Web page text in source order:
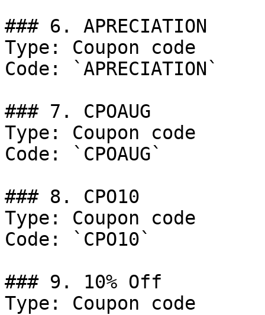
### 6. APRECIATION
Type: Coupon code
Code: `APRECIATION`
### 7. CPOAUG
Type: Coupon code
Code: `CPOAUG`
### 8. CPO10
Type: Coupon code
Code: `CPO10`
### 9. 10% Off
Type: Coupon code